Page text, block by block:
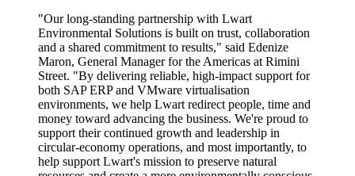
"Our long-standing partnership with Lwart
Environmental Solutions is built on trust, collaboration
and a shared commitment to results," said Edenize
Maron, General Manager for the Americas at Rimini
Street. "By delivering reliable, high-impact support for
both SAP ERP and VMware virtualisation
environments, we help Lwart redirect people, time and
money toward advancing the business. We're proud to
support their continued growth and leadership in
circular-economy operations, and most importantly, to
help support Lwart's mission to preserve natural